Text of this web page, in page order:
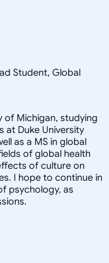
Student, Global
of Michigan, studying
at Duke University
as a MS in global
of global health
of culture on
I hope to continue in
psychology, as